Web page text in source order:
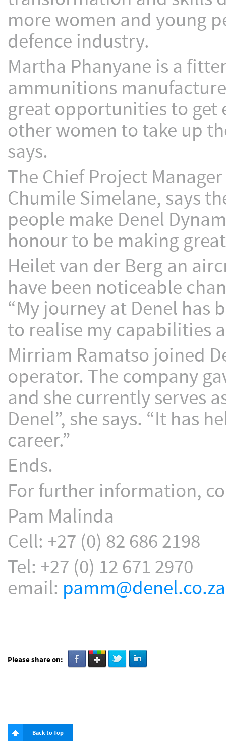
more women and young
defence industry.
Martha Phanyane is a
ammunitions
great opportunities to get
other women to take up
says.
The Chief Project
Chumile Simelane, says
people make Denel
honour to be making
Heilet van der Berg an
have been noticeable
“My journey at Denel has
to realise my capabilities
Mirriam Ramatso joined
operator. The company
and she currently serves
Denel”, she says. “It has
career.”
Ends.
For further information,
Pam Malinda
Cell: +27 (0) 82 686 2198
Tel: +27 (0) 12 671 2970
email: pamm@denel.co.za
Please share on:
Back to Top